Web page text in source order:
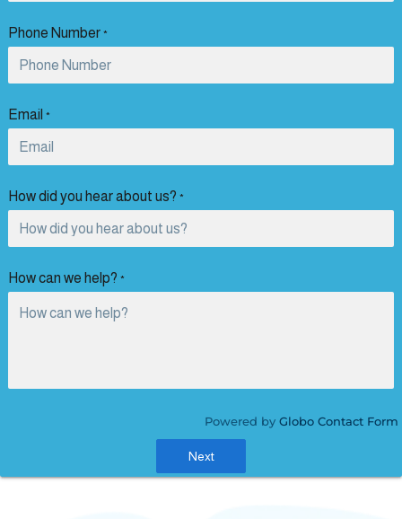
Phone Number *
Email *
How did you hear about us? *
How can we help? *
Powered by Globo Contact Form
Next